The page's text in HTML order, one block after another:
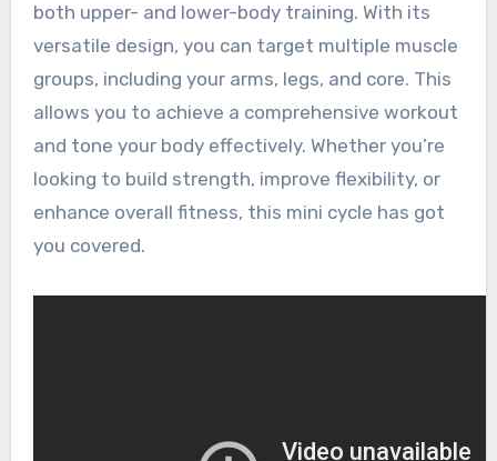
both upper- and lower-body training. With its
versatile design, you can target multiple muscle
groups, including your arms, legs, and core. This
allows you to achieve a comprehensive workout
and tone your body effectively. Whether you’re
looking to build strength, improve flexibility, or
enhance overall fitness, this mini cycle has got
you covered.